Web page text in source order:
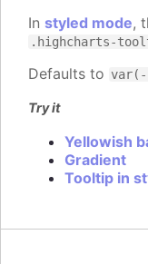
In styled mode,
.highcharts-
Defaults to
Try it
Yellowish
Gradient
Tooltip in